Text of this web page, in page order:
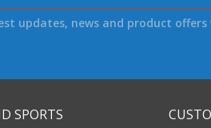
updates, news and product offers
SPORTS